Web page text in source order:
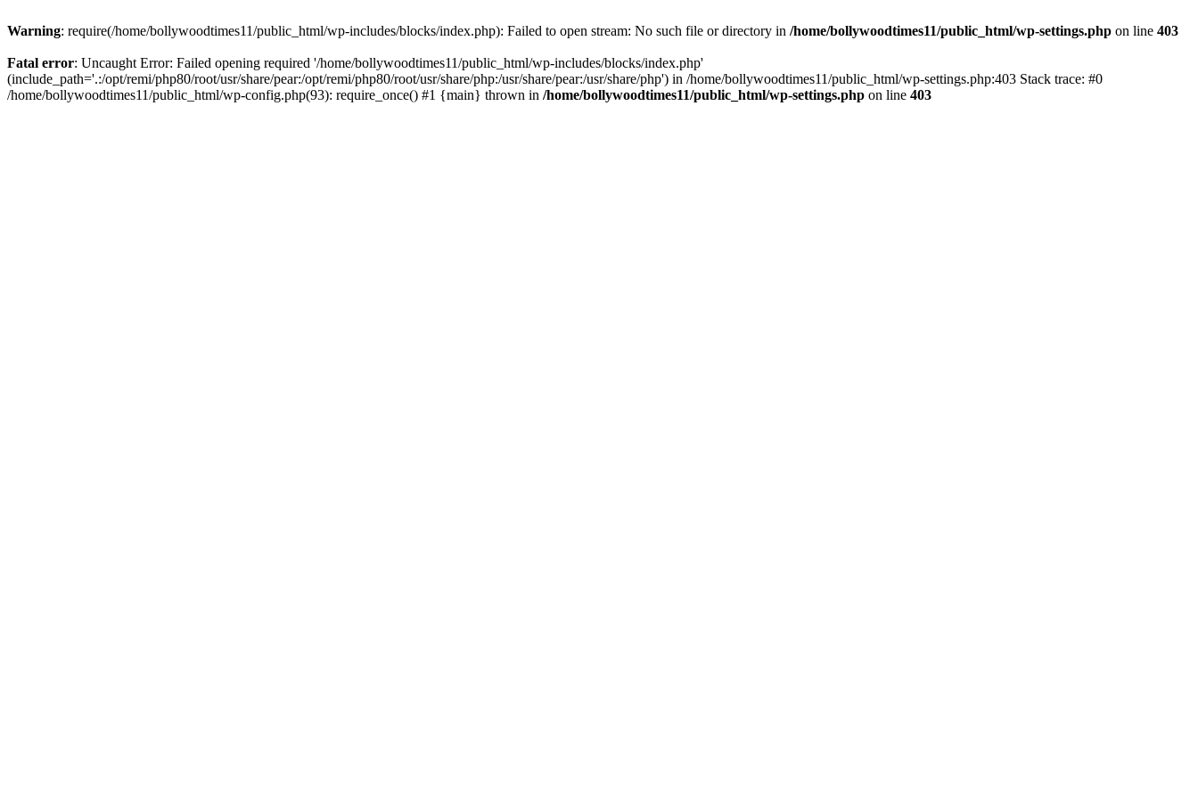
Warning: require(/home/bollywoodtimes11/public_html/wp-includes/blocks/index.php): Failed to open stream: No such file or directory in /home/bollywoodtimes11/public_html/wp-settings.php on line 403
Fatal error: Uncaught Error: Failed opening required '/home/bollywoodtimes11/public_html/wp-includes/blocks/index.php'
(include_path='.:/opt/remi/php80/root/usr/share/pear:/opt/remi/php80/root/usr/share/php:/usr/share/pear:/usr/share/php') in /home/bollywoodtimes11/public_html/wp-settings.php:403 Stack trace: #0
/home/bollywoodtimes11/public_html/wp-config.php(93): require_once() #1 {main} thrown in /home/bollywoodtimes11/public_html/wp-settings.php on line 403